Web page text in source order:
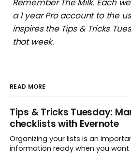
Remember The Milk. Each
a 1 year Pro account to the
inspires the Tips & Tricks
that week.
READ MORE
Tips & Tricks Tuesday:
checklists with Evernote
Organizing your lists is an
information ready when you want it. This week’s